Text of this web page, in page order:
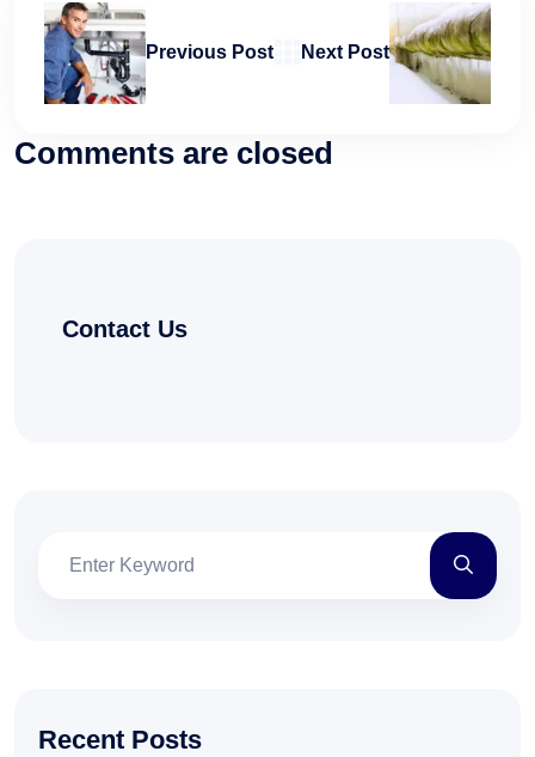
Previous Post Next Post
Comments are closed
Contact Us
Recent Posts